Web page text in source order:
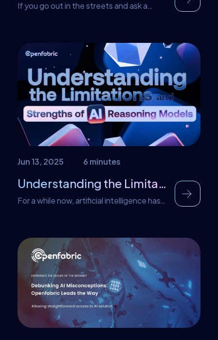
If you go out in the streets and ask a
essays, answering queries, or generating
pictures. A few might go out on a limb to
suggest functions such as writing or
correcting codes, but these most likely will
be tech-savvy […]
Jun 13, 2025 6 minutes
Understanding the Limitations and Strengths of AI Reasoning Models
For a while now, artificial intelligence has
reasoning. With this goal in mind, there
have been several attempts at making AI
reason and provide results with near-
human precision. All these attempts led to
the development of AI reasoning models
in the 20th century. […]